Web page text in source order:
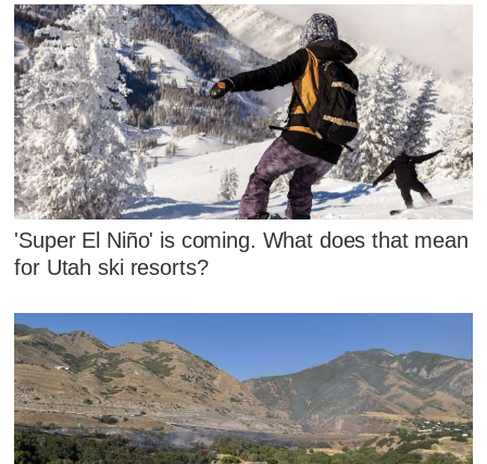
'Super El Niño' is coming. What does that mean
for Utah ski resorts?